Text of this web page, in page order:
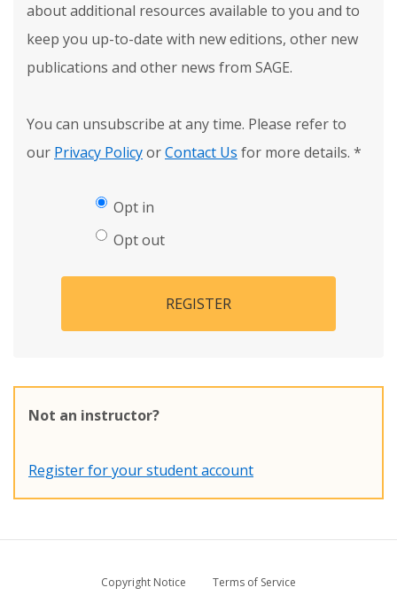
about additional resources available to you and to
keep you up-to-date with new editions, other new
publications and other news from SAGE.
You can unsubscribe at any time. Please refer to
our Privacy PolicyorContact Us for more details. *
Opt in
Opt out
REGISTER
Not an instructor?
Register for your student account
Copyright Notice
Terms of Service